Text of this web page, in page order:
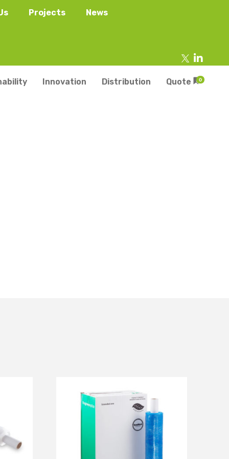
Projects News
Punnets & Tray
Innovation Distribution Quote 0